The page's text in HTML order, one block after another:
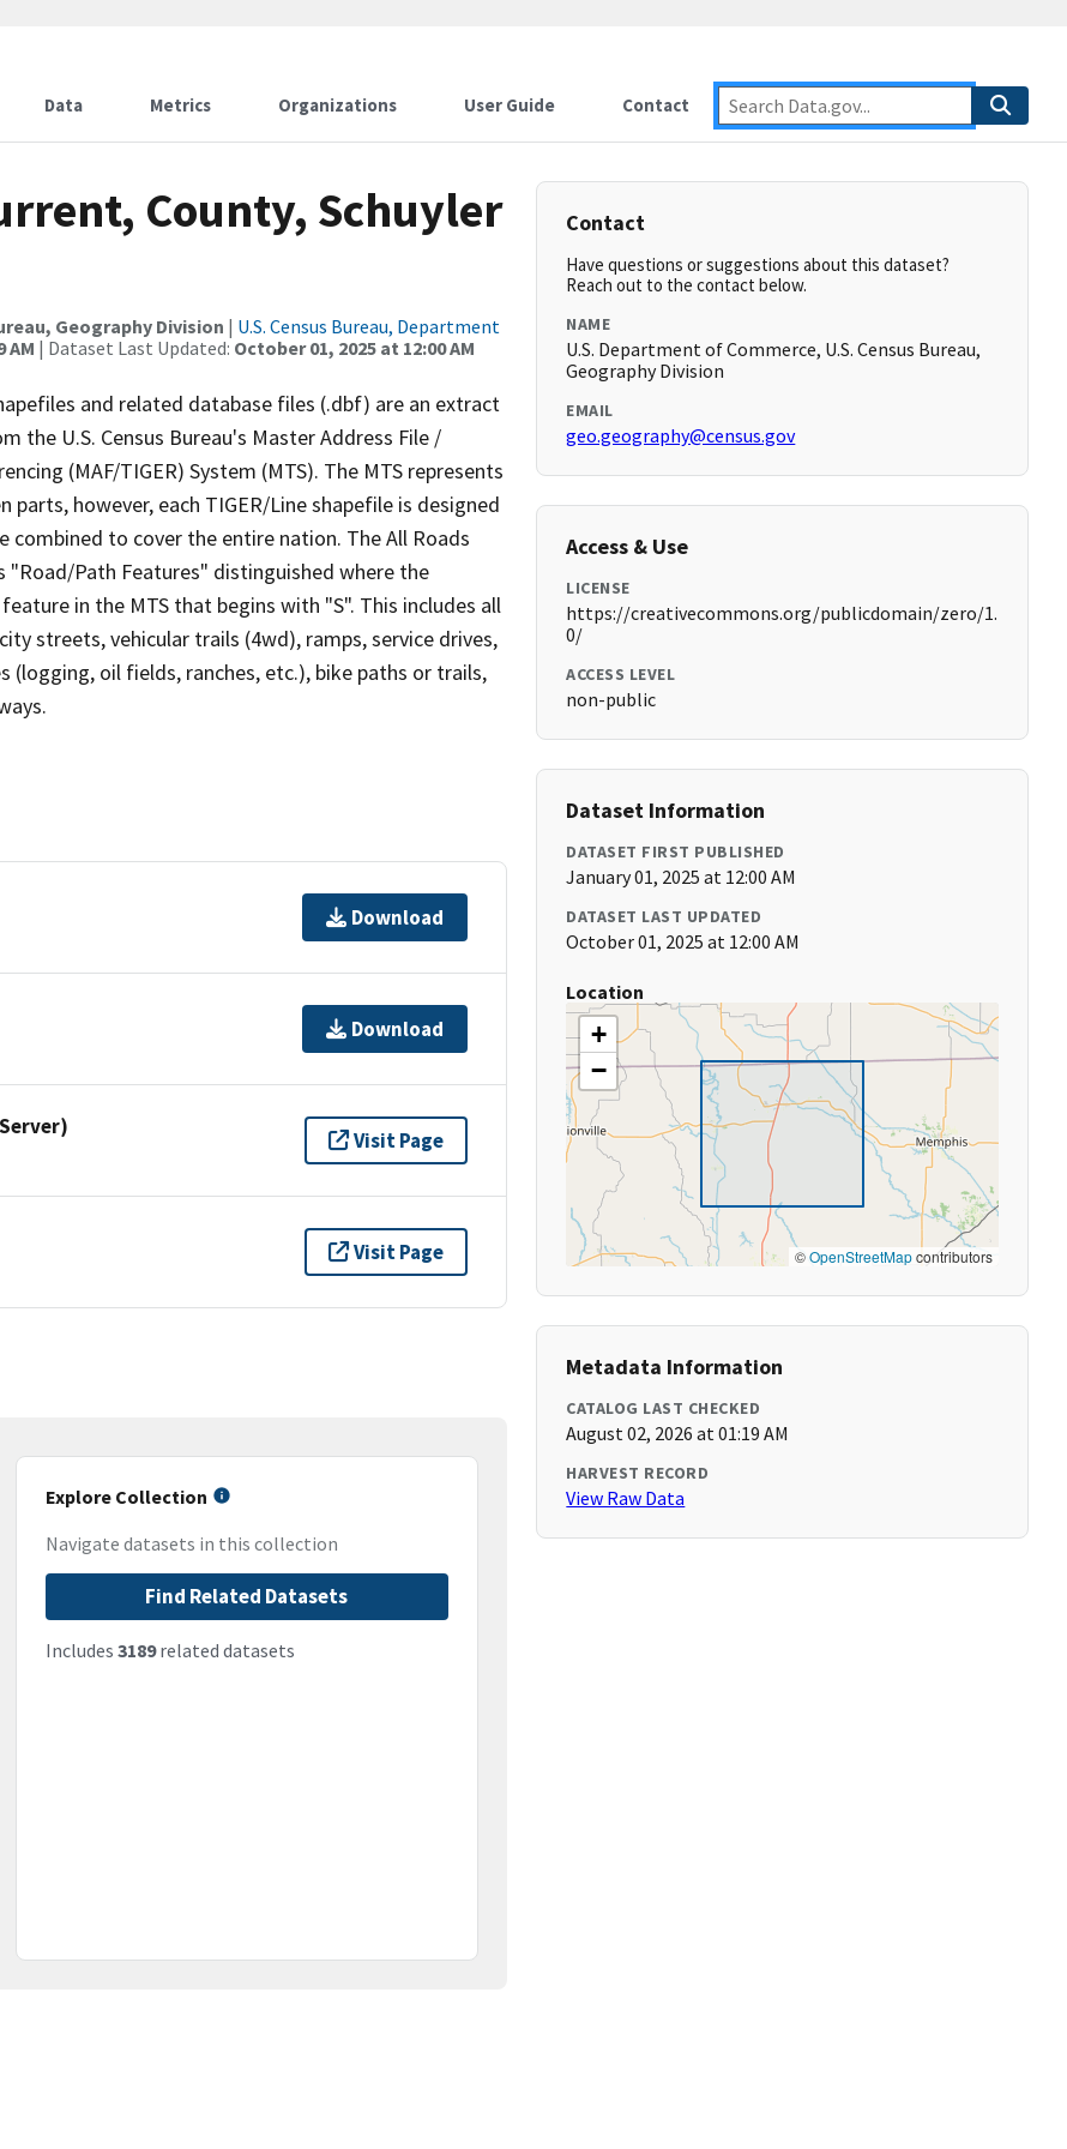
Data Metrics Organizations User Guide Contact
County, Schuyler
Geography Division | U.S. Census Bureau, Department
AM | Dataset Last Updated: October 01, 2025 at 12:00 AM
and related database files (.dbf) are an extract
U.S. Census Bureau's Master Address File /
(MAF/TIGER) System (MTS). The MTS represents
however, each TIGER/Line shapefile is designed
combined to cover the entire nation. The All Roads
"Road/Path Features" distinguished where the
in the MTS that begins with "S". This includes all
streets, vehicular trails (4wd), ramps, service drives,
(logging, oil fields, ranches, etc.), bike paths or trails,
Download
Download
Visit Page
Visit Page
Explore Collection
Navigate datasets in this collection
Find Related Datasets
Includes 3189related datasets
Contact
Have questions or suggestions about this dataset?
Reach out to the contact below.
NAME
U.S. Department of Commerce, U.S. Census Bureau,
Geography Division
EMAIL
geo.geography@census.gov
Access & Use
LICENSE
https://creativecommons.org/publicdomain/zero/1.
0/
ACCESS LEVEL
non-public
Dataset Information
DATASET FIRST PUBLISHED
January 01, 2025 at 12:00 AM
DATASET LAST UPDATED
October 01, 2025 at 12:00 AM
Location
+
−
©OpenStreetMapcontributors
Metadata Information
CATALOG LAST CHECKED
August 02, 2026 at 01:19 AM
HARVEST RECORD
View Raw Data